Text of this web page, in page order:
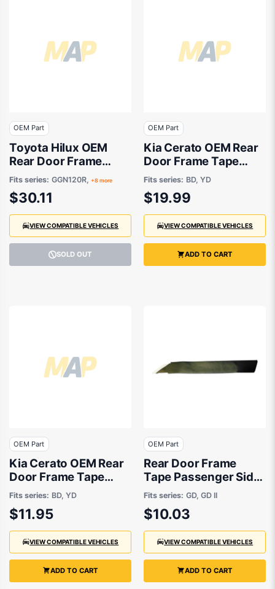
OEM Part
Toyota Hilux OEM
Rear Door Frame
Tape Passenger Side
07/2015 to 08/2024 -
759240K030
Fits series: GGN120R, +8 more
$30.11
VIEW COMPATIBLE VEHICLES
SOLD OUT
OEM Part
Kia Cerato OEM Rear
Door Frame Tape
Drivers Side 04/2018
to 12/2023 -
77521M6000
Fits series: BD, YD
$19.99
VIEW COMPATIBLE VEHICLES
ADD TO CART
OEM Part
Kia Cerato OEM Rear
Door Frame Tape
Passenger Side
04/2018 to 12/2023 -
77511M6000
Fits series: BD, YD
$11.95
VIEW COMPATIBLE VEHICLES
ADD TO CART
OEM Part
Rear Door Frame
Tape Passenger Side
OEM suits Hyundai
i30
Fits series: GD, GD II
$10.03
VIEW COMPATIBLE VEHICLES
ADD TO CART